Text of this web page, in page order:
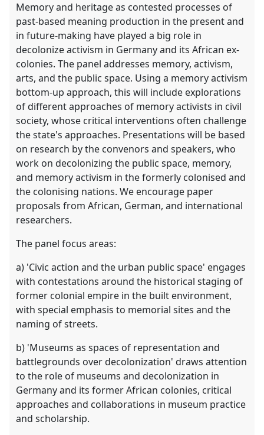
Memory and heritage as contested processes of
past-based meaning production in the present and
in future-making have played a big role in
decolonize activism in Germany and its African ex-
colonies. The panel addresses memory, activism,
arts, and the public space. Using a memory activism
bottom-up approach, this will include explorations
of different approaches of memory activists in civil
society, whose critical interventions often challenge
the state's approaches. Presentations will be based
on research by the convenors and speakers, who
work on decolonizing the public space, memory,
and memory activism in the formerly colonised and
the colonising nations. We encourage paper
proposals from African, German, and international
researchers.
The panel focus areas:
a) 'Civic action and the urban public space' engages
with contestations around the historical staging of
former colonial empire in the built environment,
with special emphasis to memorial sites and the
naming of streets.
b) 'Museums as spaces of representation and
battlegrounds over decolonization' draws attention
to the role of museums and decolonization in
Germany and its former African colonies, critical
approaches and collaborations in museum practice
and scholarship.